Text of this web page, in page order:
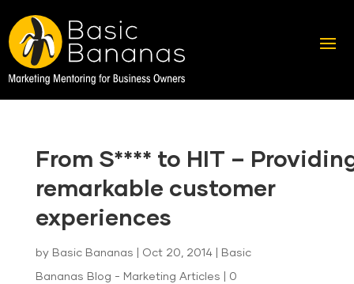
From S**** to HIT –
remarkable customer
experiences
by Basic Bananas Oct 20, 2014| Basic
Bananas Blog - Marketing Articles 0